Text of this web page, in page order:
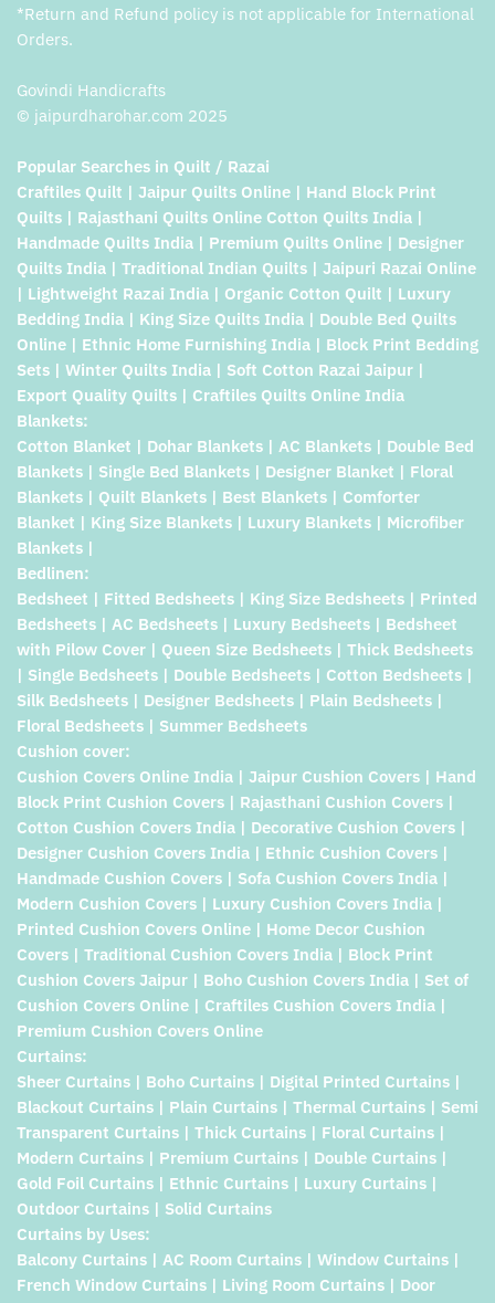
*Return and Refund policy is not applicable for International
Orders.
Govindi Handicrafts
© jaipurdharohar.com 2025
Popular Searches in Quilt / Razai
Craftiles Quilt | Jaipur Quilts Online | Hand Block Print
Quilts | Rajasthani Quilts Online Cotton Quilts India |
Handmade Quilts India | Premium Quilts Online | Designer
Quilts India | Traditional Indian Quilts | Jaipuri Razai Online
| Lightweight Razai India | Organic Cotton Quilt | Luxury
Bedding India | King Size Quilts India | Double Bed Quilts
Online | Ethnic Home Furnishing India | Block Print Bedding
Sets | Winter Quilts India | Soft Cotton Razai Jaipur |
Export Quality Quilts | Craftiles Quilts Online India
Blankets:
Cotton Blanket | Dohar Blankets | AC Blankets | Double Bed
Blankets | Single Bed Blankets | Designer Blanket | Floral
Blankets | Quilt Blankets | Best Blankets | Comforter
Blanket | King Size Blankets | Luxury Blankets | Microfiber
Blankets |
Bedlinen:
Bedsheet | Fitted Bedsheets | King Size Bedsheets | Printed
Bedsheets | AC Bedsheets | Luxury Bedsheets | Bedsheet
with Pilow Cover | Queen Size Bedsheets | Thick Bedsheets
| Single Bedsheets | Double Bedsheets | Cotton Bedsheets |
Silk Bedsheets | Designer Bedsheets | Plain Bedsheets |
Floral Bedsheets | Summer Bedsheets
Cushion cover:
Cushion Covers Online India | Jaipur Cushion Covers | Hand
Block Print Cushion Covers | Rajasthani Cushion Covers |
Cotton Cushion Covers India | Decorative Cushion Covers |
Designer Cushion Covers India | Ethnic Cushion Covers |
Handmade Cushion Covers | Sofa Cushion Covers India |
Modern Cushion Covers | Luxury Cushion Covers India |
Printed Cushion Covers Online | Home Decor Cushion
Covers | Traditional Cushion Covers India | Block Print
Cushion Covers Jaipur | Boho Cushion Covers India | Set of
Cushion Covers Online | Craftiles Cushion Covers India |
Premium Cushion Covers Online
Curtains:
Sheer Curtains | Boho Curtains | Digital Printed Curtains |
Blackout Curtains | Plain Curtains | Thermal Curtains | Semi
Transparent Curtains | Thick Curtains | Floral Curtains |
Modern Curtains | Premium Curtains | Double Curtains |
Gold Foil Curtains | Ethnic Curtains | Luxury Curtains |
Outdoor Curtains | Solid Curtains
Curtains by Uses:
Balcony Curtains | AC Room Curtains | Window Curtains |
French Window Curtains | Living Room Curtains | Door